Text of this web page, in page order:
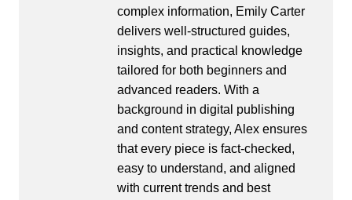
complex information, Emily Carter
delivers well-structured guides,
insights, and practical knowledge
tailored for both beginners and
advanced readers. With a
background in digital publishing
and content strategy, Alex ensures
that every piece is fact-checked,
easy to understand, and aligned
with current trends and best